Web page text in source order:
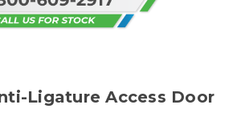
Ligature Access Door